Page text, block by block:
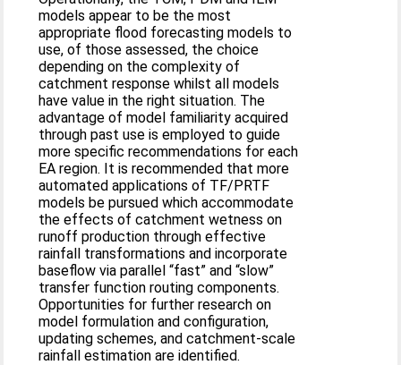
models appear to be the most
appropriate flood forecasting models to
use, of those assessed, the choice
depending on the complexity of
catchment response whilst all models
have value in the right situation. The
advantage of model familiarity acquired
through past use is employed to guide
more specific recommendations for each
EA region. It is recommended that more
automated applications of TF/PRTF
models be pursued which accommodate
the effects of catchment wetness on
runoff production through effective
rainfall transformations and incorporate
baseflow via parallel “fast” and “slow”
transfer function routing components.
Opportunities for further research on
model formulation and configuration,
updating schemes, and catchment-scale
rainfall estimation are identified.